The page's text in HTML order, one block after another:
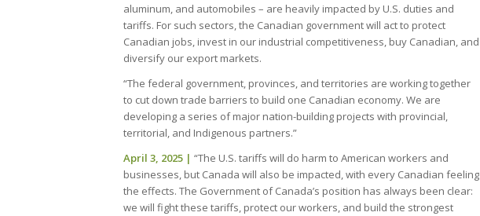
aluminum, and automobiles – are heavily impacted by U.S. duties and
tariffs. For such sectors, the Canadian government will act to protect
Canadian jobs, invest in our industrial competitiveness, buy Canadian, and
diversify our export markets.
“The federal government, provinces, and territories are working together
to cut down trade barriers to build one Canadian economy. We are
developing a series of major nation-building projects with provincial,
territorial, and Indigenous partners.”
April 3, 2025 | “The U.S. tariffs will do harm to American workers and
businesses, but Canada will also be impacted, with every Canadian feeling
the effects. The Government of Canada’s position has always been clear:
we will fight these tariffs, protect our workers, and build the strongest